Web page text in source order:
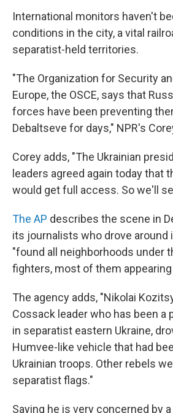
International monitors haven't
conditions in the city, a vital
separatist-held territories.
"The Organization for Security
Europe, the OSCE, says that
forces have been preventing
Debaltseve for days," NPR's
Corey adds, "The Ukrainian
leaders agreed again today that
would get full access. So we'll
The AP describes the scene in
its journalists who drove around
"found all neighborhoods under
fighters, most of them
The agency adds, "Nikolai
Cossack leader who has been a
in separatist eastern Ukraine,
Humvee-like vehicle that had
Ukrainian troops. Other rebels
separatist flags."
Saying he is very concerned by